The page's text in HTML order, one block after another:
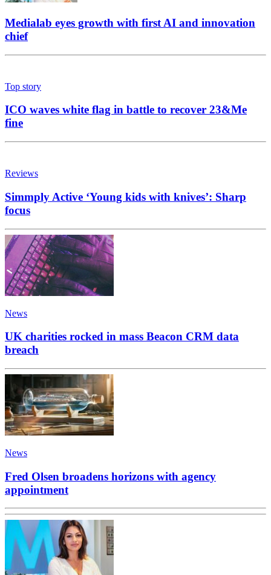
Medialab eyes growth with first AI and innovation
chief
Top story
ICO waves white flag in battle to recover 23&Me
fine
Reviews
Simmply Active ‘Young kids with knives’: Sharp
focus
News
UK charities rocked in mass Beacon CRM data
breach
News
Fred Olsen broadens horizons with agency
appointment